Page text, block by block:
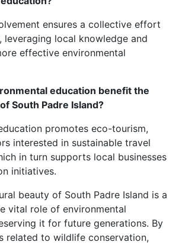
ensures a collective effort
leveraging local knowledge and
effective environmental
education benefit the
South Padre Island?
promotes eco-tourism,
interested in sustainable travel
in turn supports local businesses
initiatives.
beauty of South Padre Island is a
vital role of environmental
it for future generations. By
related to wildlife conservation,